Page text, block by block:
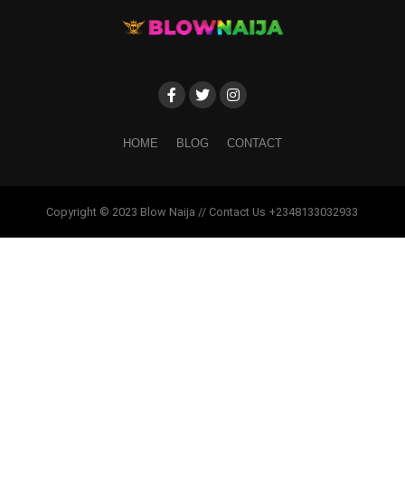
HOME BLOG CONTACT
Copyright © 2023 Blow Naija // Contact Us +2348133032933